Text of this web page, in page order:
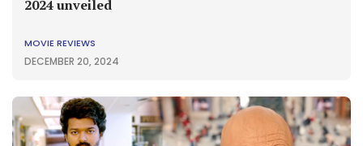
2024 unveiled
DECEMBER 20, 2024
MOVIE REVIEWS